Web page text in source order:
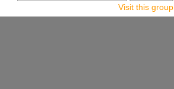
Visit this group